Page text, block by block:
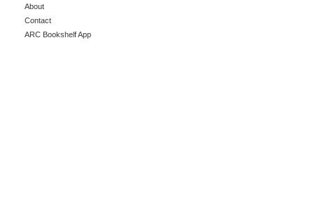
About
Contact
ARC Bookshelf App